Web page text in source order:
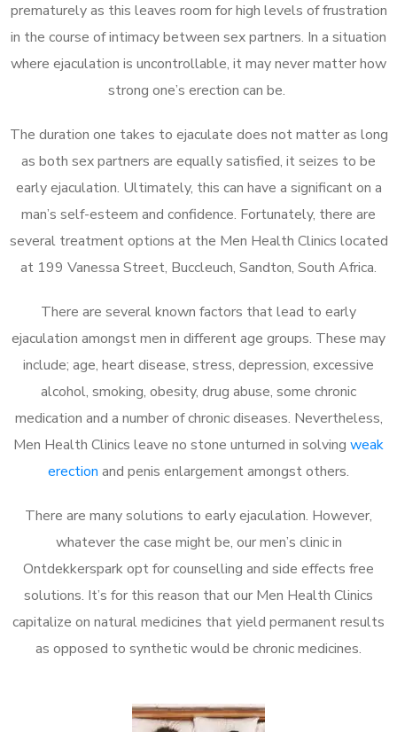
prematurely as this leaves room for high levels of frustration
in the course of intimacy between sex partners. In a situation
where ejaculation is uncontrollable, it may never matter how
strong one’s erection can be.
The duration one takes to ejaculate does not matter as long
as both sex partners are equally satisfied, it seizes to be
early ejaculation. Ultimately, this can have a significant on a
man’s self-esteem and confidence. Fortunately, there are
several treatment options at the Men Health Clinics located
at 199 Vanessa Street, Buccleuch, Sandton, South Africa.
There are several known factors that lead to early
ejaculation amongst men in different age groups. These may
include; age, heart disease, stress, depression, excessive
alcohol, smoking, obesity, drug abuse, some chronic
medication and a number of chronic diseases. Nevertheless,
Men Health Clinics leave no stone unturned in solving weak
erection and penis enlargement amongst others.
There are many solutions to early ejaculation. However,
whatever the case might be, our men’s clinic in
Ontdekkerspark opt for counselling and side effects free
solutions. It’s for this reason that our Men Health Clinics
capitalize on natural medicines that yield permanent results
as opposed to synthetic would be chronic medicines.